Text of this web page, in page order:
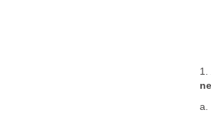
1.
a.